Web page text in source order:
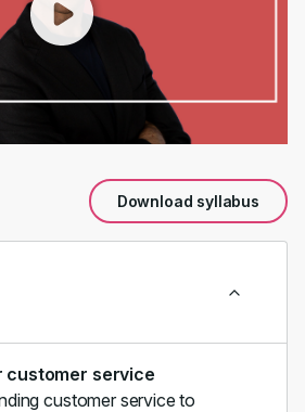
Download syllabus
customer service
customer service to